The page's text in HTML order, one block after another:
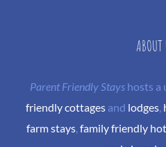
ABOUT
Parent Friendly Stayshosts a
friendly cottages and lodges,
farm stays, family friendly